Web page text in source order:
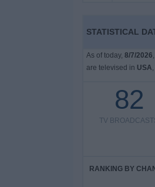
STATISTICAL
As of today, 8/7/2026
are televised in USA
82
TV
RANKING BY